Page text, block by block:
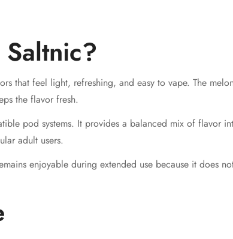
that feel light, refreshing, and easy to vape. The
the flavor fresh.
pod systems. It provides a balanced mix of flavor
adult users.
enjoyable during extended use because it does